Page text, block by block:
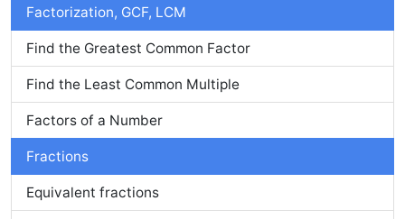
Factorization, GCF, LCM
Find the Greatest Common Factor
Find the Least Common Multiple
Factors of a Number
Fractions
Equivalent fractions